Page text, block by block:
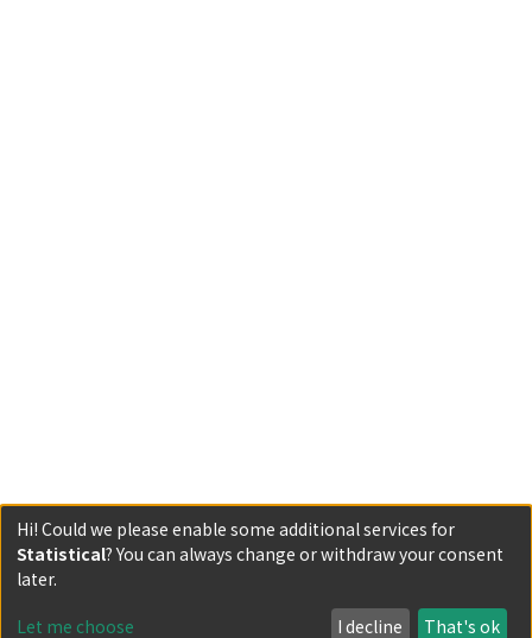
Powered by DSpace and JAIRO Crawler-List
All items in KURENAI are protected by original copyright,
with all rights reserved, unless otherwise indicated.
Hi! Could we please enable some additional services for
Statistical? You can always change or withdraw your consent
later.
Let me choose I decline That's ok